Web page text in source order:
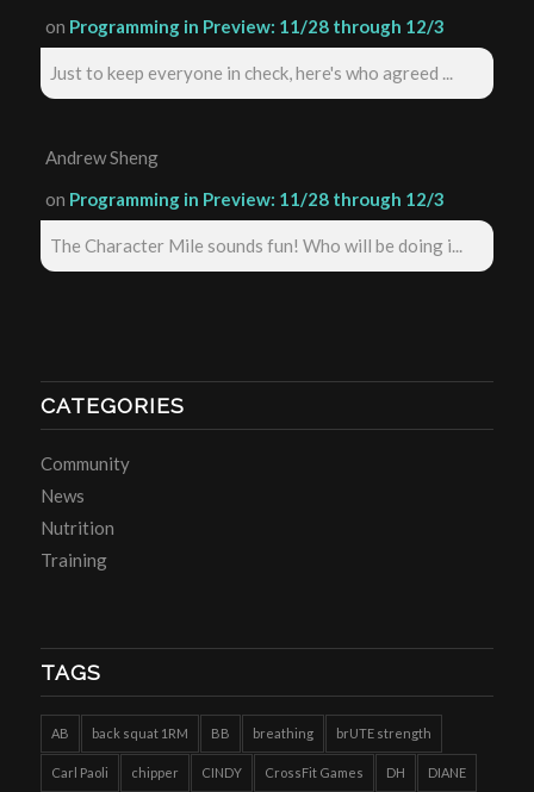
on Programming in Preview: 11/28 through 12/3
Just to keep everyone in check, here's who agreed ...
Andrew Sheng
on Programming in Preview: 11/28 through 12/3
The Character Mile sounds fun! Who will be doing i...
CATEGORIES
Community
News
Nutrition
Training
TAGS
AB back squat 1RM BB breathing brUTE strength
Carl Paoli chipper CINDY CrossFit Games DH DIANE